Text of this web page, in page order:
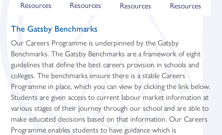
Resources
Resources
Resources
Resources
The Gatsby Benchmarks
Our Careers Programme is underpinned by the Gatsby
Benchmarks. The Gatsby Benchmarks are a framework of eight
guidelines that define the best careers provision in schools and
colleges. The benchmarks ensure there is a stable Careers
Programme in place, which you can view by clicking the link below.
Students are given access to current labour market information at
various stages of their journey through our school and are able to
make educated decisions based on that information. Our Careers
Programme enables students to have guidance which is